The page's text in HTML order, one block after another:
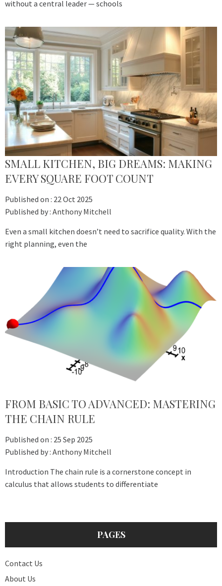
without a central leader — schools
SMALL KITCHEN, BIG DREAMS: MAKING
EVERY SQUARE FOOT COUNT
Published on : 22 Oct 2025
Published by : Anthony Mitchell
Even a small kitchen doesn’t need to sacrifice quality. With the
right planning, even the
FROM BASIC TO ADVANCED: MASTERING
THE CHAIN RULE
Published on : 25 Sep 2025
Published by : Anthony Mitchell
Introduction The chain rule is a cornerstone concept in
calculus that allows students to differentiate
PAGES
Contact Us
About Us